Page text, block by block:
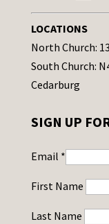
LOCATIONS
North Church:
South Church:
Cedarburg
SIGN UP
Email *
First Name
Last Name